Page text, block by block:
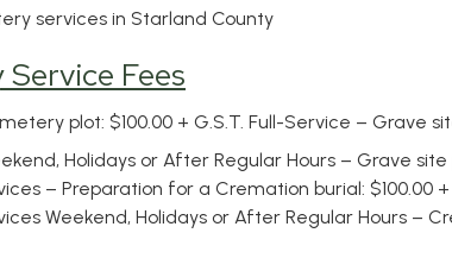
services in Starland County
Fees
plot: $100.00 + G.S.T. Full-Service – Grave
Holidays or After Regular Hours – Grave
– Preparation for a Cremation burial: $100.00 +
Weekend, Holidays or After Regular Hours –